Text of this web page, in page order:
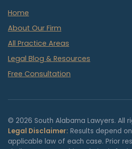
Home
About Our Firm
All Practice Areas
Legal Blog & Resources
Free Consultation
© 2026 South Alabama Lawyers. All
Legal Disclaimer: Results depend
applicable law of each case. Prior